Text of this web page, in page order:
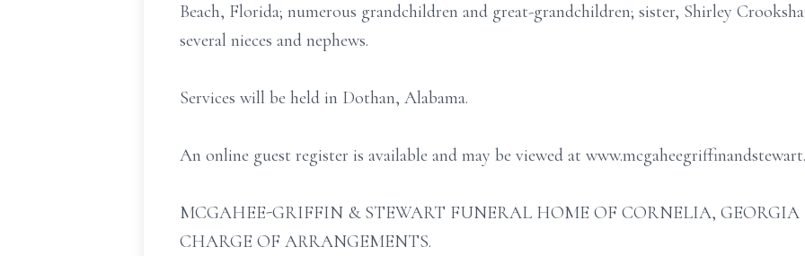
Beach, Florida; numerous grandchildren and great-grandchildren; sister, Shirley
several nieces and nephews.
Services will be held in Dothan, Alabama.
An online guest register is available and may be viewed at
MCGAHEE-GRIFFIN & STEWART FUNERAL HOME OF CORNELIA, GEORGIA
CHARGE OF ARRANGEMENTS.